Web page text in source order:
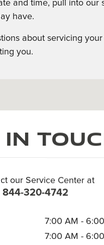
and time, pull into
have.
about servicing
you.
in
our Service Center at
844-320-4742
7:00 AM -
7:00 AM -